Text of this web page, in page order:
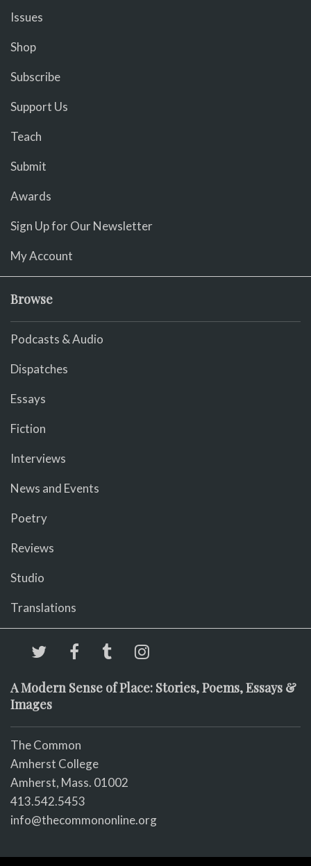
Issues
Shop
Subscribe
Support Us
Teach
Submit
Awards
Sign Up for Our Newsletter
My Account
Browse
Podcasts & Audio
Dispatches
Essays
Fiction
Interviews
News and Events
Poetry
Reviews
Studio
Translations
A Modern Sense of Place: Stories, Poems, Essays &
Images
The Common
Amherst College
Amherst, Mass. 01002
413.542.5453
info@thecommononline.org